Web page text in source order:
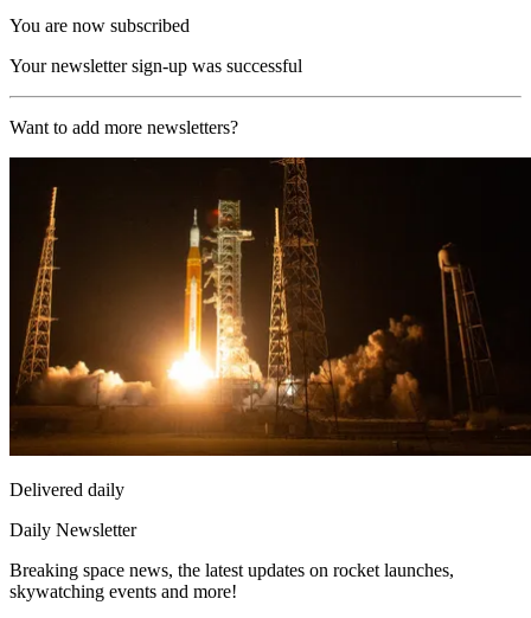
You are now subscribed
Your newsletter sign-up was successful
Want to add more newsletters?
Delivered daily
Daily Newsletter
Breaking space news, the latest updates on rocket launches,
skywatching events and more!